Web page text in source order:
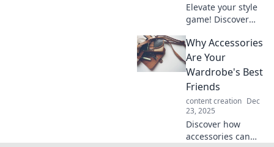
Elevate your style
game! Discover
accessories can
transform your
outfits and make
everywhere you
go.
Why Accessories
Are Your
Wardrobe's Best
Friends
content creation Dec
23, 2025
Discover how
accessories can